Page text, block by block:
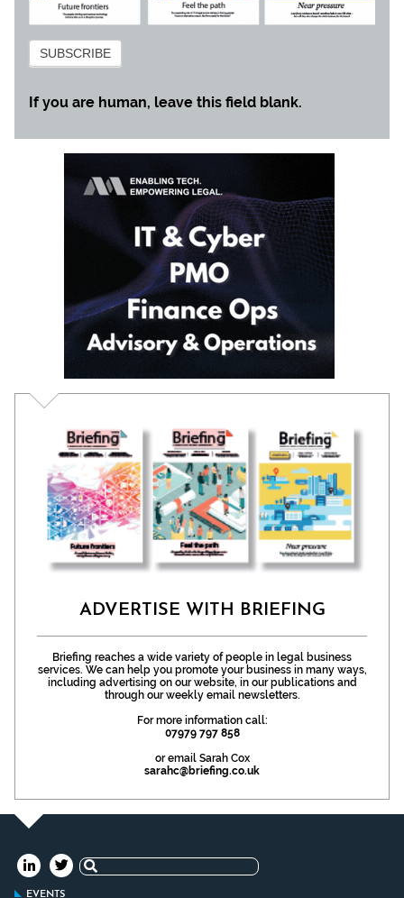
Subscribe
SUBSCRIBE
If you are human, leave this field blank.
ADVERTISE WITH BRIEFING
Briefing reaches a wide variety of people in legal business
services. We can help you promote your business in many ways,
including advertising on our website, in our publications and
through our weekly email newsletters.
For more information call:
07979 797 858
or email Sarah Cox
sarahc@briefing.co.uk
Search
for:
EVENTS